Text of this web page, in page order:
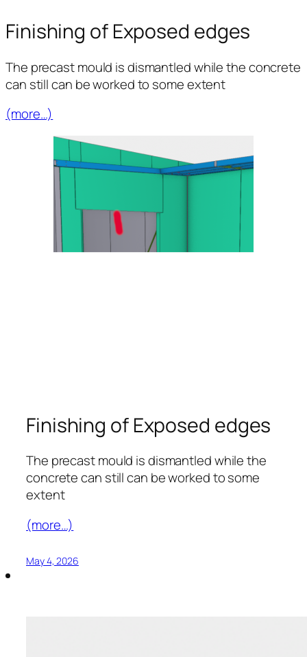
Finishing of Exposed edges
The precast mould is dismantled while the concrete
can still can be worked to some extent
(more…)
Finishing of Exposed edges
The precast mould is dismantled while the
concrete can still can be worked to some
extent
(more…)
May 4, 2026